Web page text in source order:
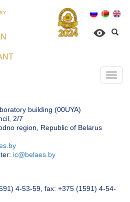
building (00UYA)
2/7
region, Republic of Belarus
ic@belaes.by
4-53-59, fax: +375 (1591) 4-54-